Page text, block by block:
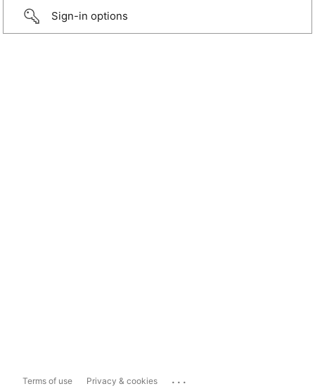
Sign-in options
Terms of use Privacy & cookies ...